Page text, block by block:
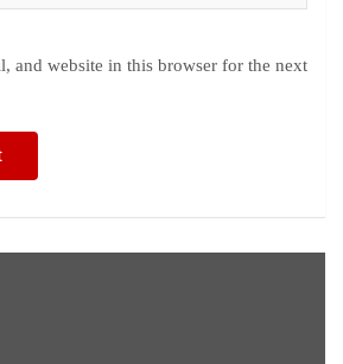
and website in this browser for the next